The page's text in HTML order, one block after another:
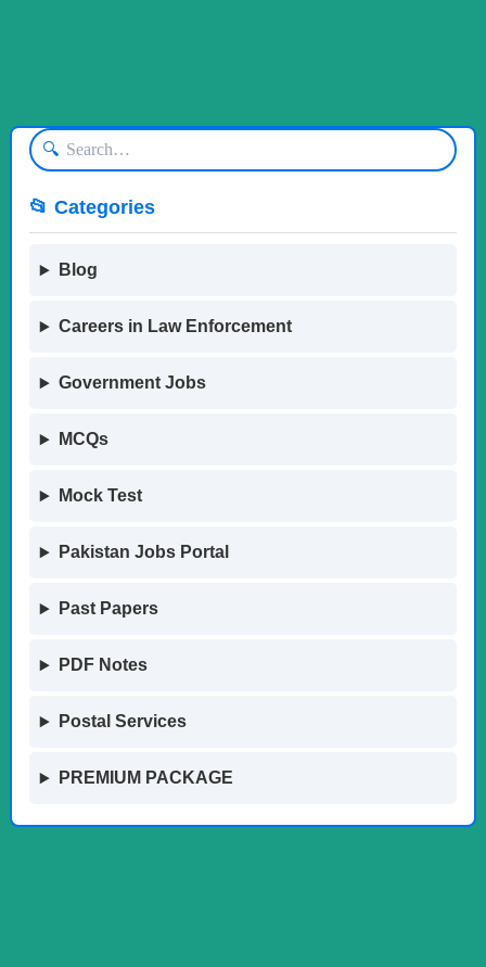
🔍
📂 Categories
Blog
Careers in Law Enforcement
Government Jobs
MCQs
Mock Test
Pakistan Jobs Portal
Past Papers
PDF Notes
Postal Services
PREMIUM PACKAGE